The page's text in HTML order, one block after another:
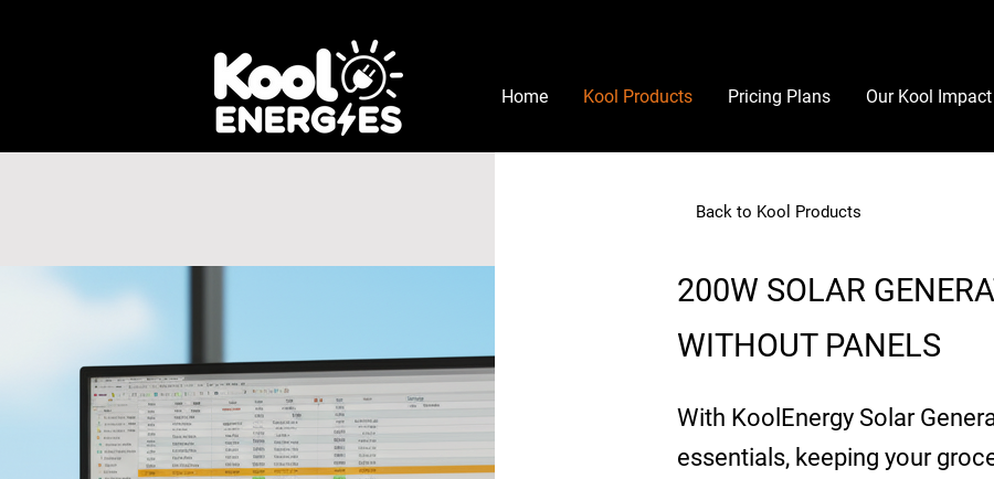
Home Kool Products Pricing Plans Our Kool Impact
Back to Kool Products
200W SOLAR
WITHOUT PANELS
With KoolEnergy Solar
essentials, keeping your